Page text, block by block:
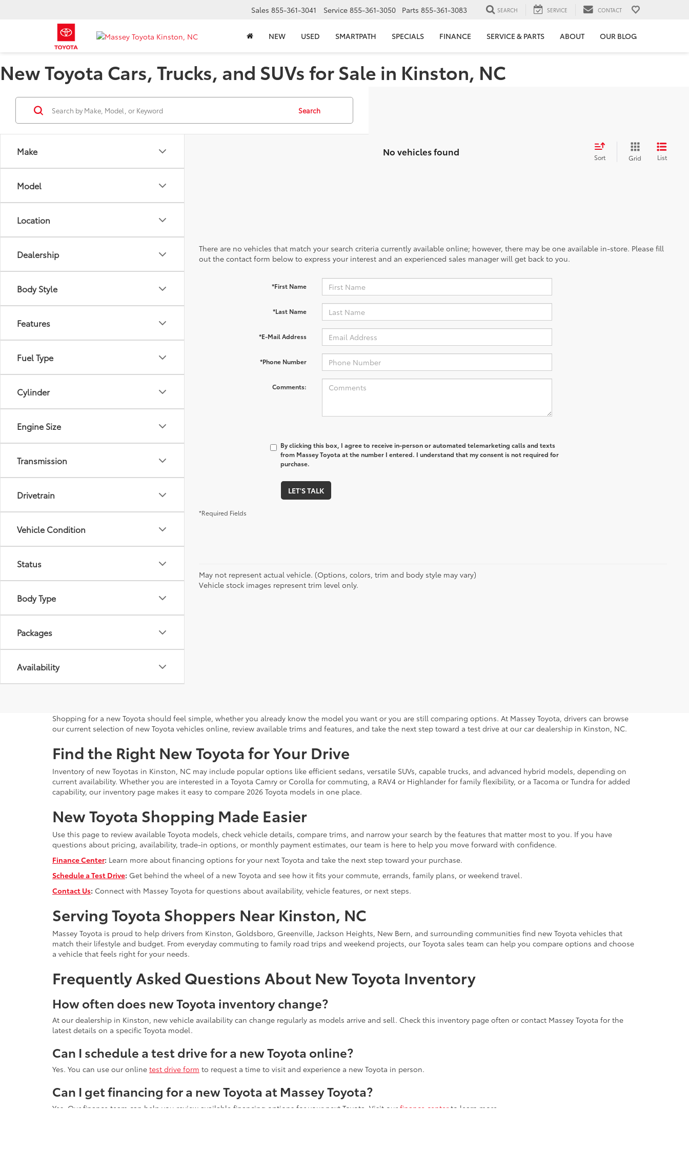
Sales 855-361-3041 Service 855-361-3050 Parts 855-361-3083 SEARCH SERVICE CONTACT
NEW USED SMARTPATH SPECIALS FINANCE SERVICE & PARTS ABOUT OUR BLOG
New Toyota Cars, Trucks, and SUVs for Sale in Kinston, NC
Make
Model
Location
Dealership
Body Style
Features
Fuel Type
Cylinder
Engine Size
Transmission
Drivetrain
Vehicle Condition
Status
Body Type
Packages
Availability
Search
No vehicles found Sort Grid List
There are no vehicles that match your search criteria currently available online; however, there may be one available in-store. Please fill
out the contact form below to express your interest and an experienced sales manager will get back to you.
*First Name
*Last Name
*E-Mail Address
*Phone Number
Comments:
By clicking this box, I agree to receive in-person or automated telemarketing calls and texts
from Massey Toyota at the number I entered. I understand that my consent is not required for
purchase.
LET'S TALK
*Required Fields
May not represent actual vehicle. (Options, colors, trim and body style may vary)
Vehicle stock images represent trim level only.
Shopping for a new Toyota should feel simple, whether you already know the model you want or you are still comparing options. At Massey Toyota, drivers can browse
our current selection of new Toyota vehicles online, review available trims and features, and take the next step toward a test drive at our car dealership in Kinston, NC.
Find the Right New Toyota for Your Drive
Inventory of new Toyotas in Kinston, NC may include popular options like efficient sedans, versatile SUVs, capable trucks, and advanced hybrid models, depending on
current availability. Whether you are interested in a Toyota Camry or Corolla for commuting, a RAV4 or Highlander for family flexibility, or a Tacoma or Tundra for added
capability, our inventory page makes it easy to compare 2026 Toyota models in one place.
New Toyota Shopping Made Easier
Use this page to review available Toyota models, check vehicle details, compare trims, and narrow your search by the features that matter most to you. If you have
questions about pricing, availability, trade-in options, or monthly payment estimates, our team is here to help you move forward with confidence.
Finance Center: Learn more about financing options for your next Toyota and take the next step toward your purchase.
Schedule a Test Drive: Get behind the wheel of a new Toyota and see how it fits your commute, errands, family plans, or weekend travel.
Contact Us: Connect with Massey Toyota for questions about availability, vehicle features, or next steps.
Serving Toyota Shoppers Near Kinston, NC
Massey Toyota is proud to help drivers from Kinston, Goldsboro, Greenville, Jackson Heights, New Bern, and surrounding communities find new Toyota vehicles that
match their lifestyle and budget. From everyday commuting to family road trips and weekend projects, our Toyota sales team can help you compare options and choose
a vehicle that feels right for your needs.
Frequently Asked Questions About New Toyota Inventory
How often does new Toyota inventory change?
At our dealership in Kinston, new vehicle availability can change regularly as models arrive and sell. Check this inventory page often or contact Massey Toyota for the
latest details on a specific Toyota model.
Can I schedule a test drive for a new Toyota online?
Yes. You can use our online test drive form to request a time to visit and experience a new Toyota in person.
Can I get financing for a new Toyota at Massey Toyota?
Yes. Our finance team can help you review available financing options for your next Toyota. Visit our finance center to learn more.